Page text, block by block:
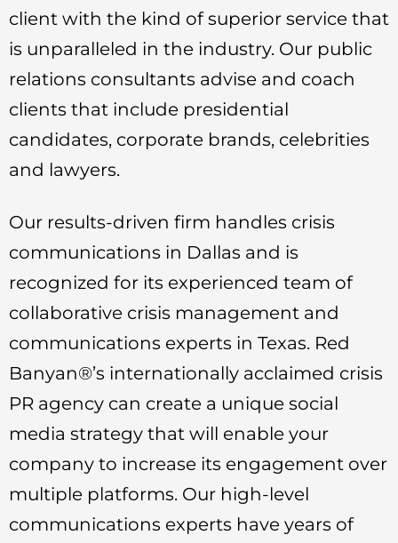
client with the kind of superior service that
is unparalleled in the industry. Our public
relations consultants advise and coach
clients that include presidential
candidates, corporate brands, celebrities
and lawyers.
Our results-driven firm handles crisis
communications in Dallas and is
recognized for its experienced team of
collaborative crisis management and
communications experts in Texas. Red
Banyan®’s internationally acclaimed crisis
PR agency can create a unique social
media strategy that will enable your
company to increase its engagement over
multiple platforms. Our high-level
communications experts have years of